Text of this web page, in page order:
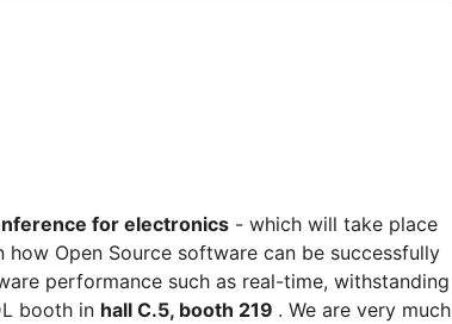
for electronics - which will take place
Open Source software can be successfully
performance such as real-time, withstanding
booth in hall C.5, booth 219 . We are very much